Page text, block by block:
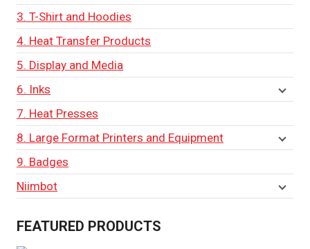
3. T-Shirt and Hoodies
4. Heat Transfer Products
5. Display and Media
6. Inks
7. Heat Presses
8. Large Format Printers and Equipment
9. Badges
Niimbot
FEATURED PRODUCTS